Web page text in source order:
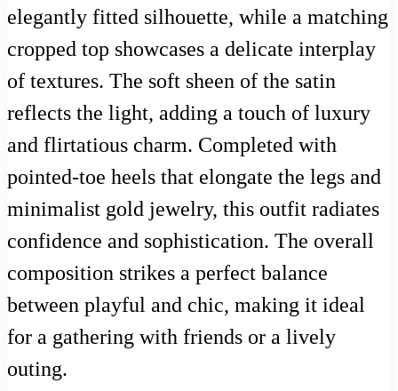
elegantly fitted silhouette, while a matching
cropped top showcases a delicate interplay
of textures. The soft sheen of the satin
reflects the light, adding a touch of luxury
and flirtatious charm. Completed with
pointed-toe heels that elongate the legs and
minimalist gold jewelry, this outfit radiates
confidence and sophistication. The overall
composition strikes a perfect balance
between playful and chic, making it ideal
for a gathering with friends or a lively
outing.